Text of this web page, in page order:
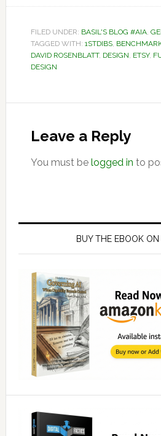
FILED UNDER: BASIL'S BLOG #AIA,
TAGGED WITH: 1STDIBS,
DAVID ROSENBLATT, DESIGN, ETSY,
DESIGN
Interactions
Leave a Reply
You must be logged in to
Primary
BUY THE EBOOK